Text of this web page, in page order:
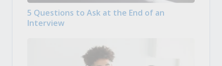
5 Questions to Ask at the End of an
Interview